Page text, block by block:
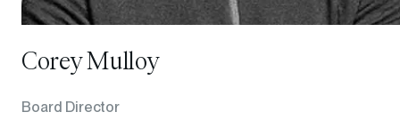
Corey Mulloy
Board Director